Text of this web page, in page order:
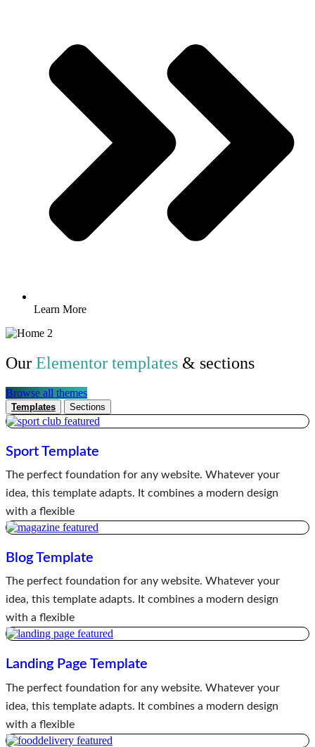
Learn More
Our Elementor templates & sections
Browse all themes
Templates Sections
Sport Template
The perfect foundation for any website. Whatever your
idea, this template adapts. It combines a modern design
with a flexible
Blog Template
The perfect foundation for any website. Whatever your
idea, this template adapts. It combines a modern design
with a flexible
Landing Page Template
The perfect foundation for any website. Whatever your
idea, this template adapts. It combines a modern design
with a flexible